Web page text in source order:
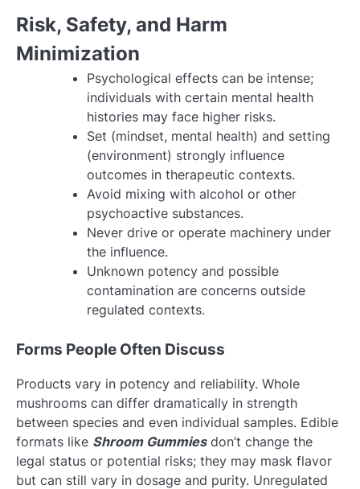
Risk, Safety, and Harm
Minimization
Psychological effects can be intense;
individuals with certain mental health
histories may face higher risks.
Set (mindset, mental health) and setting
(environment) strongly influence
outcomes in therapeutic contexts.
Avoid mixing with alcohol or other
psychoactive substances.
Never drive or operate machinery under
the influence.
Unknown potency and possible
contamination are concerns outside
regulated contexts.
Forms People Often Discuss
Products vary in potency and reliability. Whole
mushrooms can differ dramatically in strength
between species and even individual samples. Edible
formats like Shroom Gummiesdon’t change the
legal status or potential risks; they may mask flavor
but can still vary in dosage and purity. Unregulated